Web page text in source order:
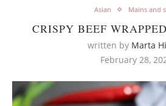
Asian Mains and
CRISPY BEEF
written by Marta
February 28,